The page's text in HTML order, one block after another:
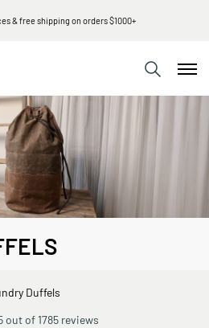
& free shipping on orders $1000+
Duffels
out of 1785 reviews